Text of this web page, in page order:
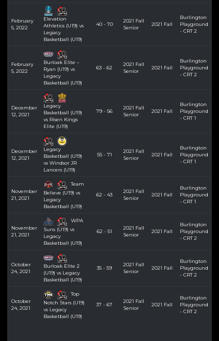
February
5, 2022
Elevation
Athletics (U19) vs
Legacy
Basketball (U19)
40 - 70
2021 Fall
Senior
2021 Fall
Burlington
Playground
- CRT 2
February
5, 2022
Burloak Elite –
Ryan (U19) vs
Legacy
Basketball (U19)
63 - 62
2021 Fall
Senior
2021 Fall
Burlington
Playground
- CRT 2
December
12, 2021
Legacy
Basketball (U19)
vs Risen Kings
Elite (U19)
79 - 56
2021 Fall
Senior
2021 Fall
Burlington
Playground
- CRT 1
December
12, 2021
Legacy
Basketball (U19)
vs Windsor JR
Lancers (U19)
55 - 71
2021 Fall
Senior
2021 Fall
Burlington
Playground
- CRT 1
November
21, 2021
Team
Believe (U19) vs
Legacy
Basketball (U19)
62 - 43
2021 Fall
Senior
2021 Fall
Burlington
Playground
- CRT 1
November
21, 2021
WPA
Suns (U19) vs
Legacy
Basketball (U19)
62 - 51
2021 Fall
Senior
2021 Fall
Burlington
Playground
- CRT 2
October
24, 2021
Burloak Elite 2
(U19) vs Legacy
Basketball (U19)
35 - 59
2021 Fall
Senior
2021 Fall
Burlington
Playground
- CRT 2
October
24, 2021
Top
Notch Stars (U19)
vs Legacy
Basketball (U19)
37 - 67
2021 Fall
Senior
2021 Fall
Burlington
Playground
- CRT 2